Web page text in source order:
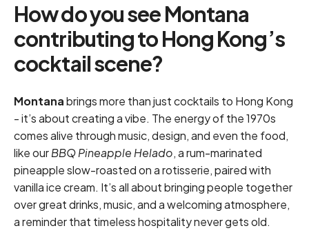
How do you see Montana
contributing to Hong Kong’s
cocktail scene?
Montanabrings more than just cocktails to Hong Kong
- it’s about creating a vibe. The energy of the 1970s
comes alive through music, design, and even the food,
like ourBBQ Pineapple Helado, a rum-marinated
pineapple slow-roasted on a rotisserie, paired with
vanilla ice cream. It’s all about bringing people together
over great drinks, music, and a welcoming atmosphere,
a reminder that timeless hospitality never gets old.